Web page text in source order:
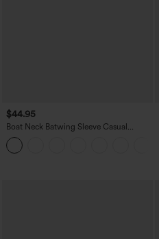
$44.95
Boat Neck Batwing Sleeve Casual
Sweater